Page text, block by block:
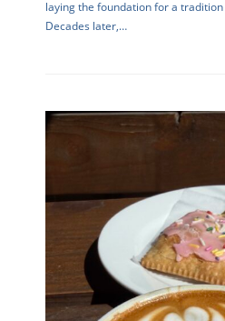
laying the foundation for a
Decades later,…